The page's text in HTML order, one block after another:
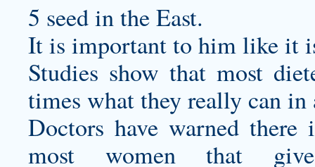
5 seed in the East.
It is important to him like it
Studies show that most
times what they really can
Doctors have warned
most women that